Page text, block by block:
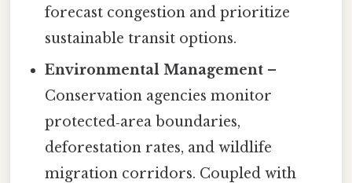
forecast congestion and prioritize
sustainable transit options.
Environmental Management –
Conservation agencies monitor
protected‑area boundaries,
deforestation rates, and wildlife
migration corridors. Coupled with